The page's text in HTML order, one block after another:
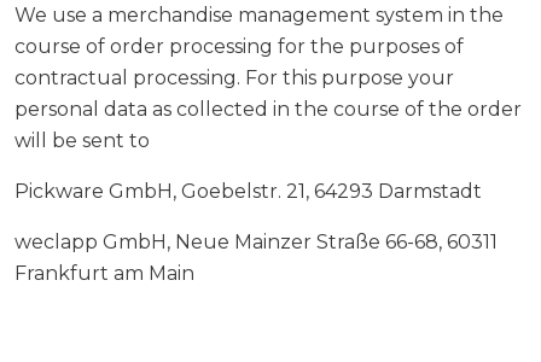
We use a merchandise management system in the
course of order processing for the purposes of
contractual processing. For this purpose your
personal data as collected in the course of the order
will be sent to
Pickware GmbH, Goebelstr. 21, 64293 Darmstadt
weclapp GmbH, Neue Mainzer Straße 66-68, 60311
Frankfurt am Main